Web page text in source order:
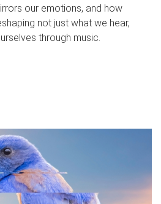
our emotions, and how
not just what we hear,
through music.